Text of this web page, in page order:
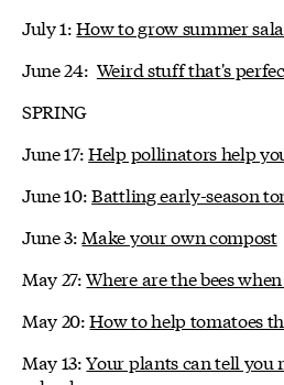
July 1:How to grow summer
June 24: Weird stuff that's
SPRING
June 17:Help pollinators help
June 10:Battling early-season
June 3: Make your own compost
May 27:Where are the bees
May 20:How to help tomatoes
May 13:Your plants can tell you